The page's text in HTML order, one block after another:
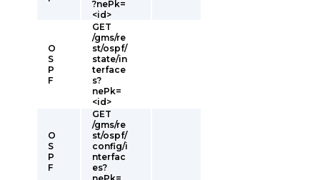
?nePk=
<id>
O
S
P
F
GET
/gms/re
st/ospf/
state/in
terface
s?
nePk=
<id>
O
S
P
F
GET
/gms/re
st/ospf/
config/i
nterfac
es?